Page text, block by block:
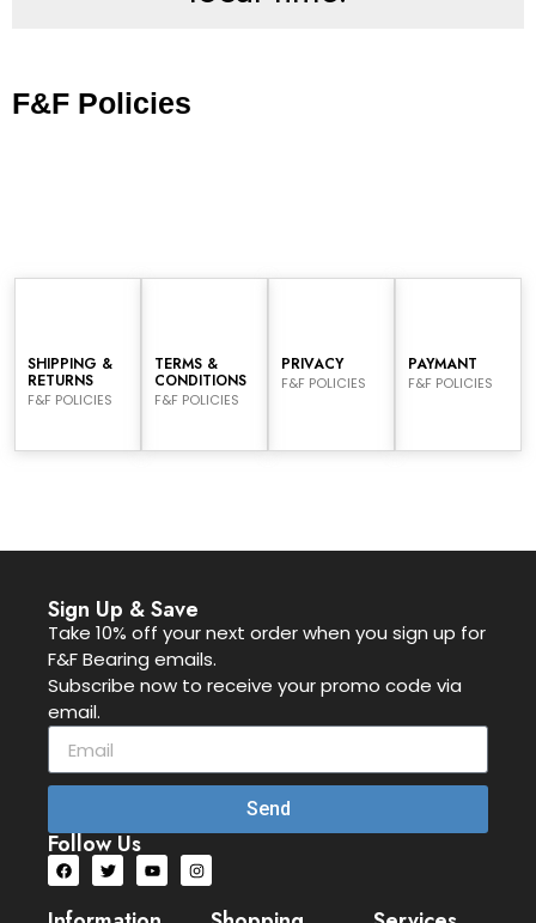
F&F Policies
SHIPPING &
RETURNS
F&F POLICIES
TERMS &
CONDITIONS
F&F POLICIES
PRIVACY
F&F POLICIES
PAYMANT
F&F POLICIES
Sign Up & Save
Take 10% off your next order when you sign up for
F&F Bearing emails.
Subscribe now to receive your promo code via
email.
Send
Follow Us